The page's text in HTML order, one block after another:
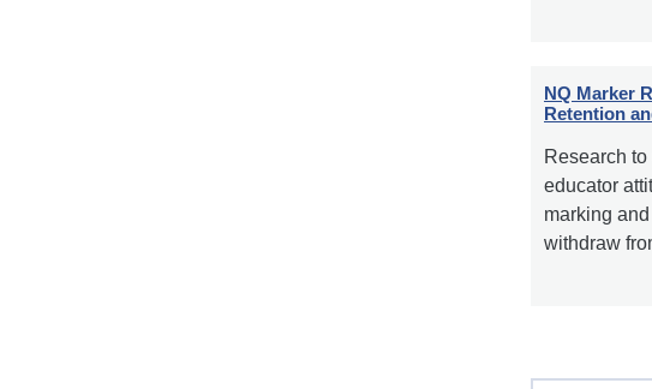
NQ Marker
Retention
Research
educator
marking
withdraw